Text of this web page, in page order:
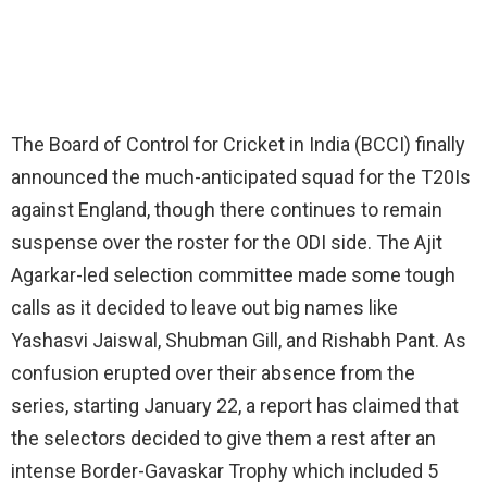
The Board of Control for Cricket in India (BCCI) finally
announced the much-anticipated squad for the T20Is
against England, though there continues to remain
suspense over the roster for the ODI side. The Ajit
Agarkar-led selection committee made some tough
calls as it decided to leave out big names like
Yashasvi Jaiswal, Shubman Gill, and Rishabh Pant. As
confusion erupted over their absence from the
series, starting January 22, a report has claimed that
the selectors decided to give them a rest after an
intense Border-Gavaskar Trophy which included 5